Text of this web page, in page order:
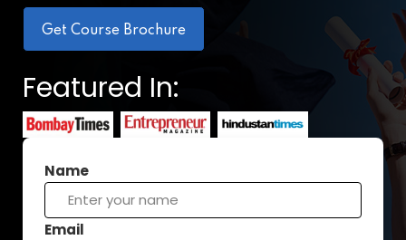
Get Course Brochure
Featured In:
Name
Email